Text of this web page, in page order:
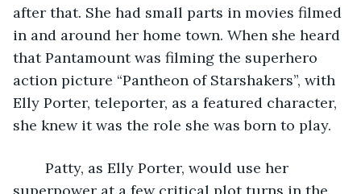
after that. She had small parts in movies filmed
in and around her home town. When she heard
that Pantamount was filming the superhero
action picture “Pantheon of Starshakers”, with
Elly Porter, teleporter, as a featured character,
she knew it was the role she was born to play.
superpower at a few critical plot turns in the